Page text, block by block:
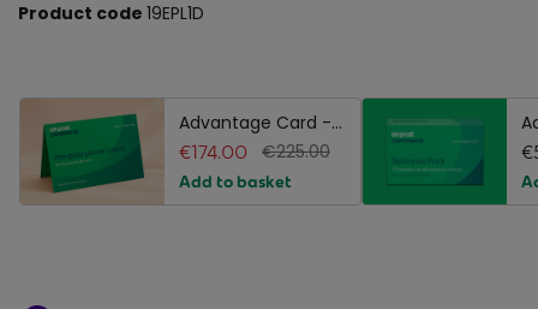
Product code 19EPL1D
Advantage Card -
Pre-paid Standard
Parcel Labels
€174.00 €225.00
Add to basket